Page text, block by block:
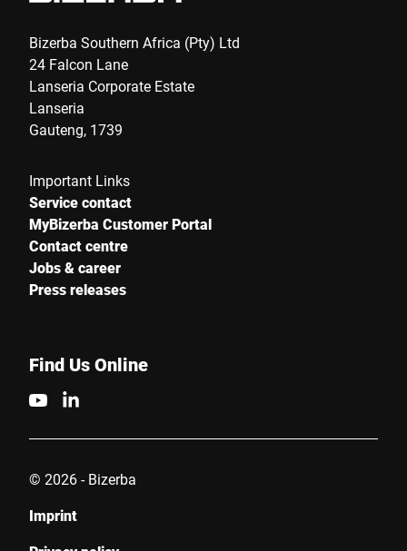
Bizerba Southern Africa (Pty) Ltd
24 Falcon Lane
Lanseria Corporate Estate
Lanseria
Gauteng, 1739
Important Links
Service contact
MyBizerba Customer Portal
Contact centre
Jobs & career
Press releases
Find Us Online
© 2026 - Bizerba
Imprint